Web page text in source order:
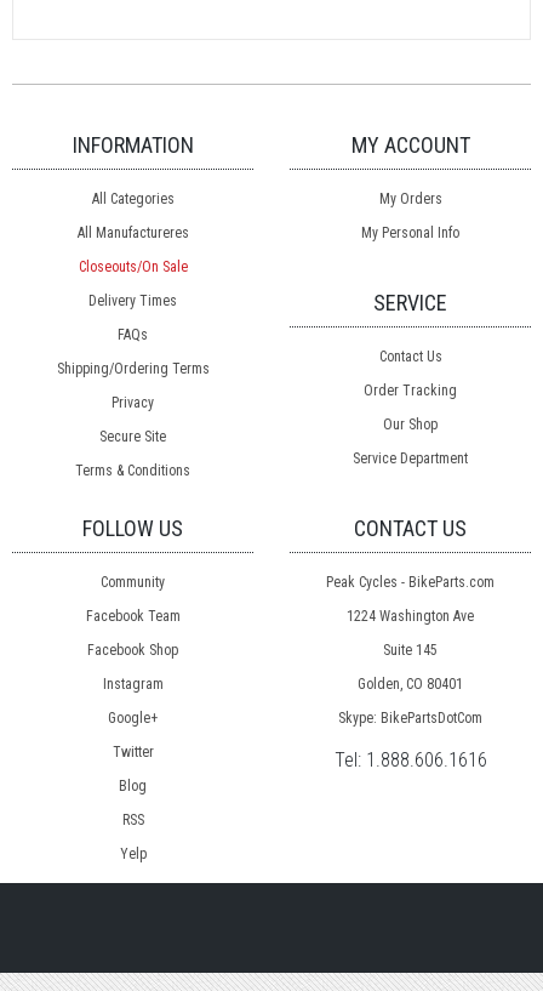
INFORMATION
All Categories
All Manufactureres
Closeouts/On Sale
Delivery Times
FAQs
Shipping/Ordering Terms
Privacy
Secure Site
Terms & Conditions
MY ACCOUNT
My Orders
My Personal Info
SERVICE
Contact Us
Order Tracking
Our Shop
Service Department
FOLLOW US
Community
Facebook Team
Facebook Shop
Instagram
Google+
Twitter
Blog
RSS
Yelp
CONTACT US
Peak Cycles - BikeParts.com
1224 Washington Ave
Suite 145
Golden, CO 80401
Skype: BikePartsDotCom
Tel: 1.888.606.1616